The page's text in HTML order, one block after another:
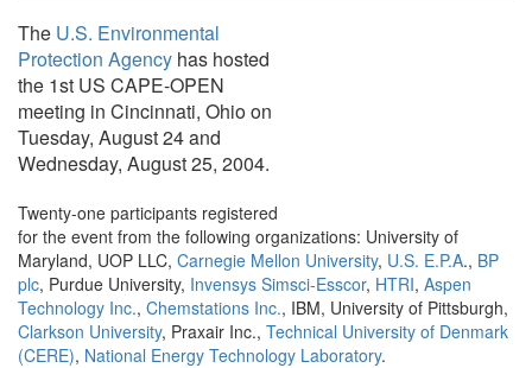
The U.S. Environmental
Protection Agency has hosted
the 1st US CAPE-OPEN
meeting in Cincinnati, Ohio on
Tuesday, August 24 and
Wednesday, August 25, 2004.
Twenty-one participants registered
for the event from the following organizations: University of
Maryland, UOP LLC, Carnegie Mellon University, U.S. E.P.A., BP
plc, Purdue University, Invensys Simsci-Esscor, HTRI, Aspen
Technology Inc., Chemstations Inc., IBM, University of Pittsburgh,
Clarkson University, Praxair Inc., Technical University of Denmark
(CERE), National Energy Technology Laboratory.